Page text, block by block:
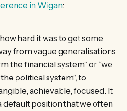
in Wigan:
hard it was to get some
from vague generalisations
the financial system” or “we
political system”, to
achievable, focused. It
default position that we often